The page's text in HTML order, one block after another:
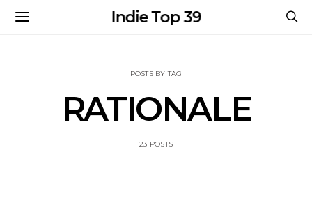
Indie Top 39
POSTS BY TAG
RATIONALE
23 POSTS